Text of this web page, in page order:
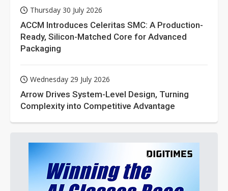
Thursday 30 July 2026
ACCM Introduces Celeritas SMC: A Production-
Ready, Silicon-Matched Core for Advanced
Packaging
Wednesday 29 July 2026
Arrow Drives System-Level Design, Turning
Complexity into Competitive Advantage